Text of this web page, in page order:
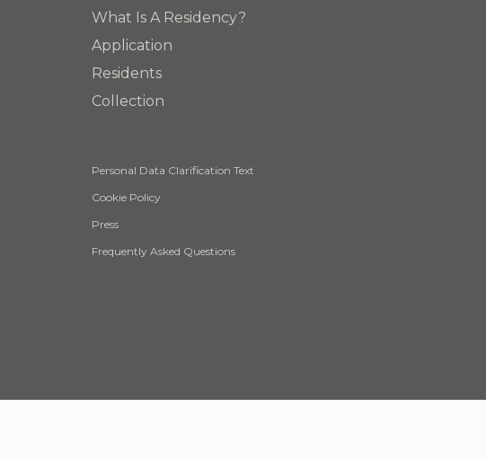
What Is A Residency?
Application
Residents
Collection
Personal Data Clarification Text
Cookie Policy
Press
Frequently Asked Questions